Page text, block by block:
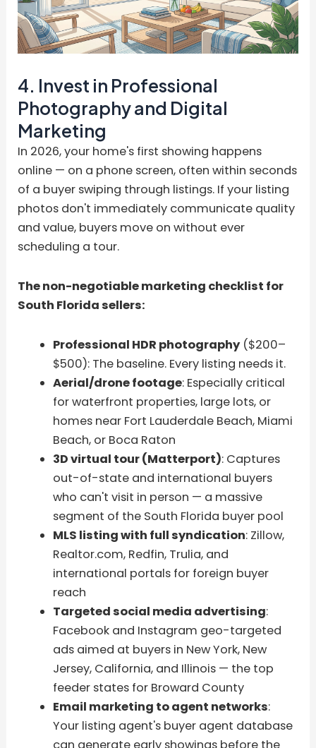
4. Invest in Professional
Photography and Digital
Marketing
In 2026, your home's first showing happens
online — on a phone screen, often within seconds
of a buyer swiping through listings. If your listing
photos don't immediately communicate quality
and value, buyers move on without ever
scheduling a tour.
The non-negotiable marketing checklist for
South Florida sellers:
Professional HDR photography($200–
$500): The baseline. Every listing needs it.
Aerial/drone footage: Especially critical
for waterfront properties, large lots, or
homes near Fort Lauderdale Beach, Miami
Beach, or Boca Raton
3D virtual tour (Matterport): Captures
out-of-state and international buyers
who can't visit in person — a massive
segment of the South Florida buyer pool
MLS listing with full syndication: Zillow,
Realtor.com, Redfin, Trulia, and
international portals for foreign buyer
reach
Targeted social media advertising:
Facebook and Instagram geo-targeted
ads aimed at buyers in New York, New
Jersey, California, and Illinois — the top
feeder states for Broward County
Email marketing to agent networks:
Your listing agent's buyer agent database